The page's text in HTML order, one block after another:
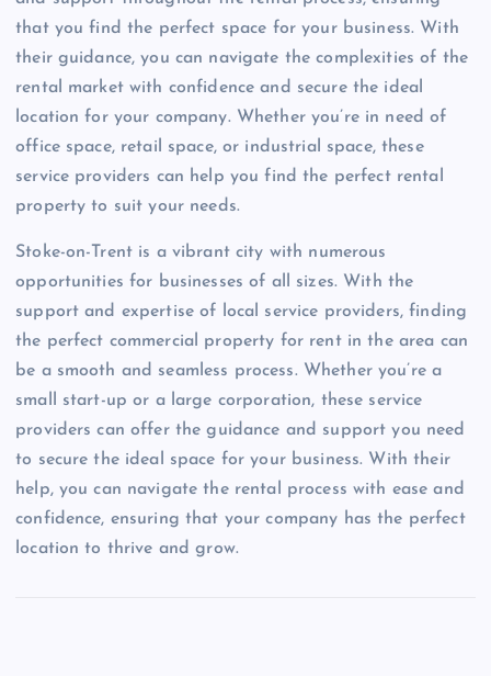
that you find the perfect space for your business. With
their guidance, you can navigate the complexities of the
rental market with confidence and secure the ideal
location for your company. Whether you’re in need of
office space, retail space, or industrial space, these
service providers can help you find the perfect rental
property to suit your needs.
Stoke-on-Trent is a vibrant city with numerous
opportunities for businesses of all sizes. With the
support and expertise of local service providers, finding
the perfect commercial property for rent in the area can
be a smooth and seamless process. Whether you’re a
small start-up or a large corporation, these service
providers can offer the guidance and support you need
to secure the ideal space for your business. With their
help, you can navigate the rental process with ease and
confidence, ensuring that your company has the perfect
location to thrive and grow.